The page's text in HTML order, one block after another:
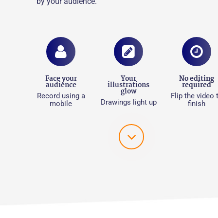
Face your
audience
Record using a
mobile
Your
illustrations
glow
Drawings light up
No editing
required​
Flip the video
finish